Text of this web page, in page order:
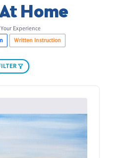
Home
Experience
Written Instruction